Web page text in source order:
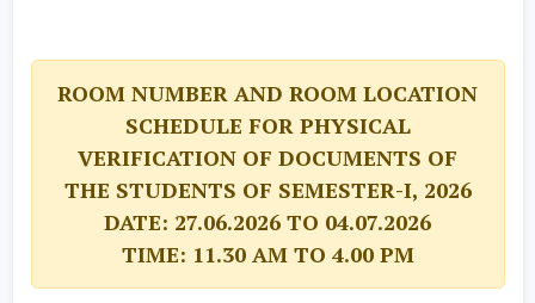
ROOM NUMBER AND ROOM LOCATION
SCHEDULE FOR PHYSICAL
VERIFICATION OF DOCUMENTS OF
THE STUDENTS OF SEMESTER-I, 2026
DATE: 27.06.2026 TO 04.07.2026
TIME: 11.30 AM TO 4.00 PM